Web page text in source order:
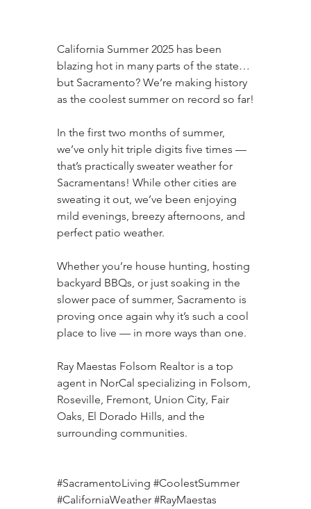
California Summer 2025 has been
blazing hot in many parts of the state…
but Sacramento? We’re making history
as the coolest summer on record so far!
In the first two months of summer,
we’ve only hit triple digits five times —
that’s practically sweater weather for
Sacramentans! While other cities are
sweating it out, we’ve been enjoying
mild evenings, breezy afternoons, and
perfect patio weather.
Whether you’re house hunting, hosting
backyard BBQs, or just soaking in the
slower pace of summer, Sacramento is
proving once again why it’s such a cool
place to live — in more ways than one.
Ray Maestas Folsom Realtor is a top
agent in NorCal specializing in Folsom,
Roseville, Fremont, Union City, Fair
Oaks, El Dorado Hills, and the
surrounding communities.
#SacramentoLiving #CoolestSummer
#CaliforniaWeather #RayMaestas